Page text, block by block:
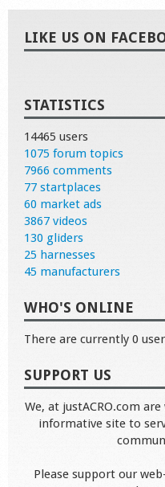
LIKE US ON
STATISTICS
14465 users
1075 forum topics
7966 comments
77 startplaces
60 market ads
3867 videos
130 gliders
25 harnesses
45 manufacturers
WHO'S ONLINE
There are currently 0
SUPPORT US
We, at justACRO.com
informative site to
Please support our